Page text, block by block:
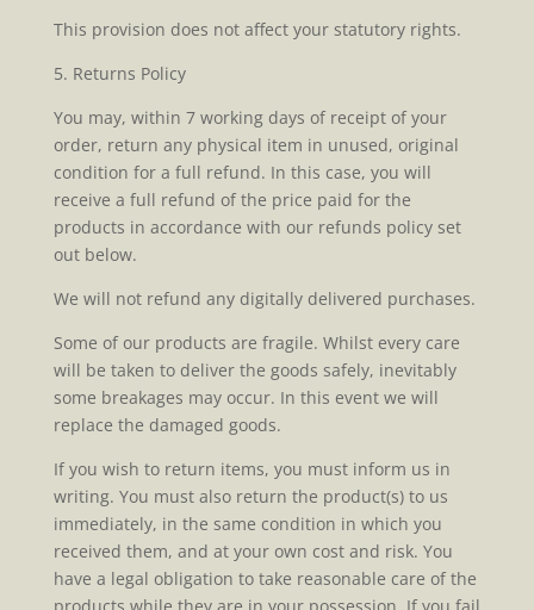
This provision does not affect your statutory rights.
5. Returns Policy
You may, within 7 working days of receipt of your
order, return any physical item in unused, original
condition for a full refund. In this case, you will
receive a full refund of the price paid for the
products in accordance with our refunds policy set
out below.
We will not refund any digitally delivered purchases.
Some of our products are fragile. Whilst every care
will be taken to deliver the goods safely, inevitably
some breakages may occur. In this event we will
replace the damaged goods.
If you wish to return items, you must inform us in
writing. You must also return the product(s) to us
immediately, in the same condition in which you
received them, and at your own cost and risk. You
have a legal obligation to take reasonable care of the